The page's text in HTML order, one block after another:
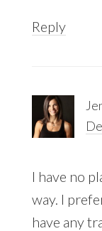
Reply
I have no
way. I
have any